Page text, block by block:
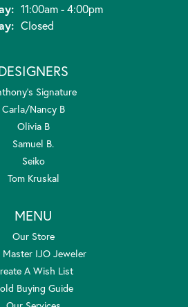
11:00am - 4:00pm
Closed
Signature
Carla/Nancy B
Olivia B
Samuel B.
Seiko
Tom Kruskal
MENU
Our Store
Master IJO Jeweler
A Wish List
Buying Guide